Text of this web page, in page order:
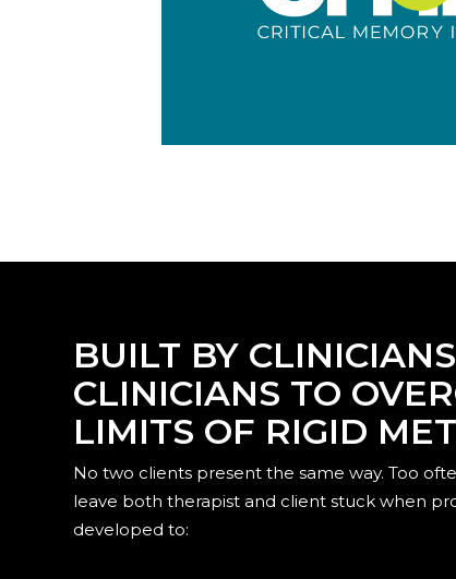
BUILT BY
CLINICIANS TO
LIMITS OF RIGID
No two clients present the same way. Too
leave both therapist and client stuck when
developed to: